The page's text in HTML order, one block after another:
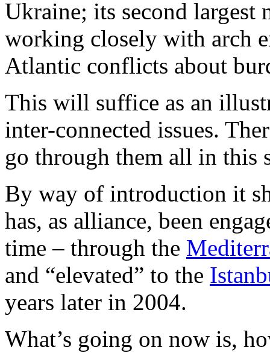
Ukraine; its second largest
working closely with arch
Atlantic conflicts about
This will suffice as an
inter-connected issues.
go through them all in this
By way of introduction it
has, as alliance, been
time – through the
and “elevated” to the
years later in 2004.
What’s going on now is,